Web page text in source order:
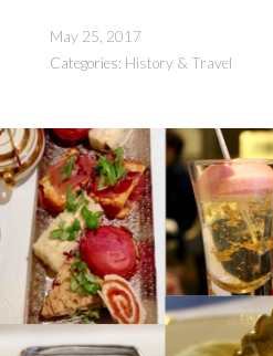
May 25, 2017
Categories: History & Travel